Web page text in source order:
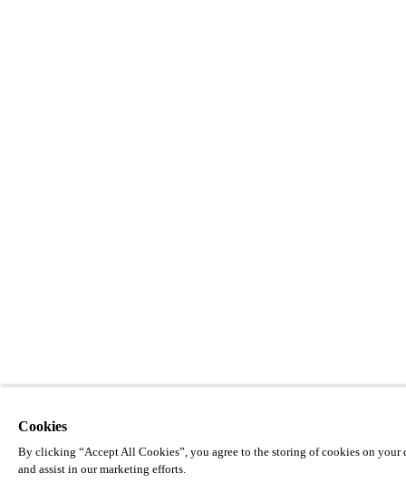
Cookies
By clicking “Accept All Cookies”, you agree to the storing of cookies on your
and assist in our marketing efforts.